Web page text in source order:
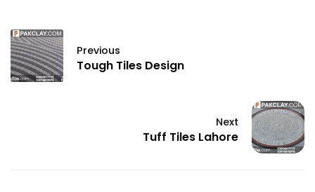
Previous
Tough Tiles Design
Next
Tuff Tiles Lahore